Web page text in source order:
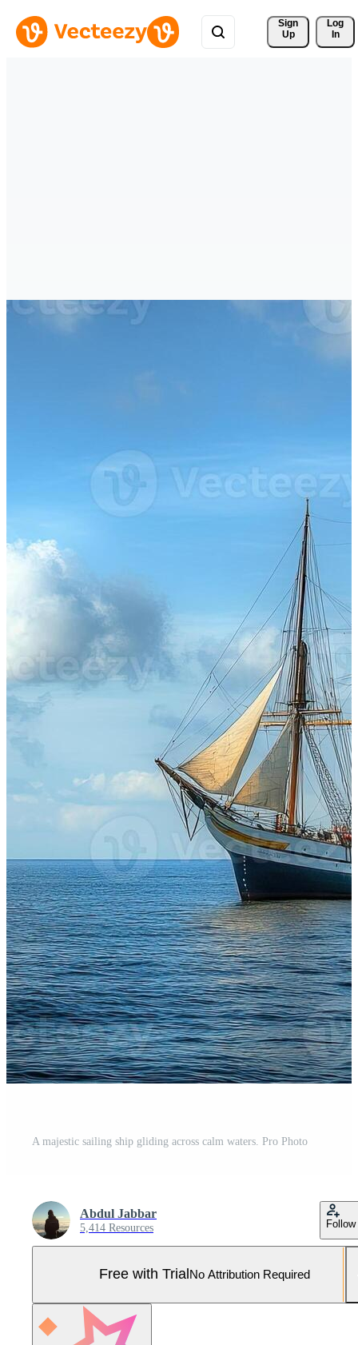
Sign
Up
Log
In
A majestic sailing ship gliding across calm waters. Pro Photo
Abdul Jabbar
5,414 Resources Follow
Free with Trial No Attribution Required